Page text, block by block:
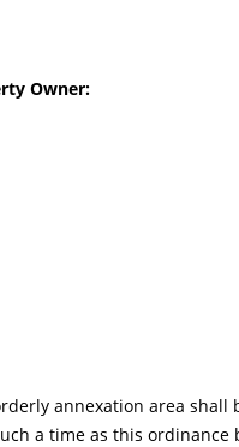
Owner:
annexation area
a time as this